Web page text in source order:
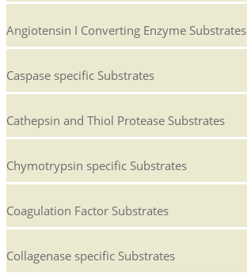
Angiotensin I Converting Enzyme Substrates
Caspase specific Substrates
Cathepsin and Thiol Protease Substrates
Chymotrypsin specific Substrates
Coagulation Factor Substrates
Collagenase specific Substrates